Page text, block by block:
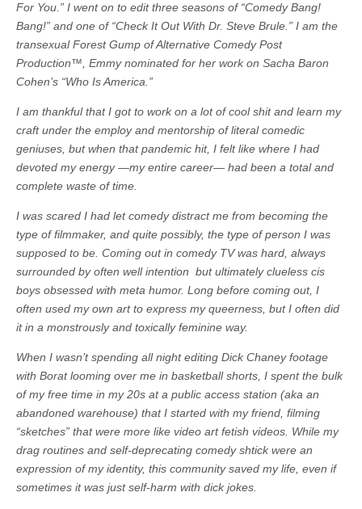
For You.” I went on to edit three seasons of “Comedy Bang!
Bang!” and one of “Check It Out With Dr. Steve Brule.” I am the
transexual Forest Gump of Alternative Comedy Post
Production™, Emmy nominated for her work on Sacha Baron
Cohen’s “Who Is America.”
I am thankful that I got to work on a lot of cool shit and learn my
craft under the employ and mentorship of literal comedic
geniuses, but when that pandemic hit, I felt like where I had
devoted my energy —my entire career— had been a total and
complete waste of time.
I was scared I had let comedy distract me from becoming the
type of filmmaker, and quite possibly, the type of person I was
supposed to be. Coming out in comedy TV was hard, always
surrounded by often well intention but ultimately clueless cis
boys obsessed with meta humor. Long before coming out, I
often used my own art to express my queerness, but I often did
it in a monstrously and toxically feminine way.
When I wasn’t spending all night editing Dick Chaney footage
with Borat looming over me in basketball shorts, I spent the bulk
of my free time in my 20s at a public access station (aka an
abandoned warehouse) that I started with my friend, filming
“sketches” that were more like video art fetish videos. While my
drag routines and self-deprecating comedy shtick were an
expression of my identity, this community saved my life, even if
sometimes it was just self-harm with dick jokes.